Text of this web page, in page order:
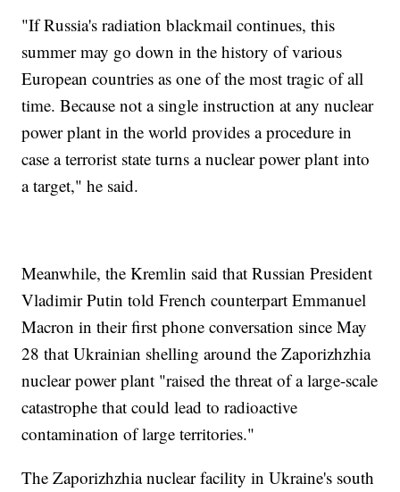
"If Russia's radiation blackmail continues, this
summer may go down in the history of various
European countries as one of the most tragic of all
time. Because not a single instruction at any nuclear
power plant in the world provides a procedure in
case a terrorist state turns a nuclear power plant into
a target," he said.
Meanwhile, the Kremlin said that Russian President
Vladimir Putin told French counterpart Emmanuel
Macron in their first phone conversation since May
28 that Ukrainian shelling around the Zaporizhzhia
nuclear power plant "raised the threat of a large-scale
catastrophe that could lead to radioactive
contamination of large territories."
The Zaporizhzhia nuclear facility in Ukraine's south